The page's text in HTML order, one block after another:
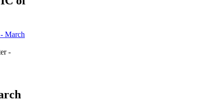
March